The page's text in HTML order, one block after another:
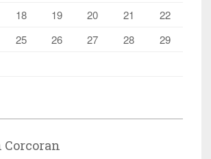
18 19 20 21
22
25 26 27 28
29